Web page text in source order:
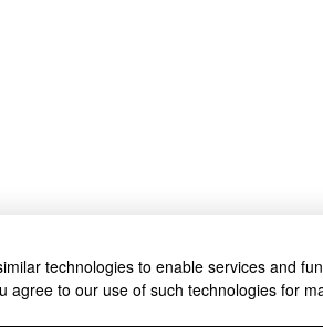
technologies to enable services and
agree to our use of such technologies for